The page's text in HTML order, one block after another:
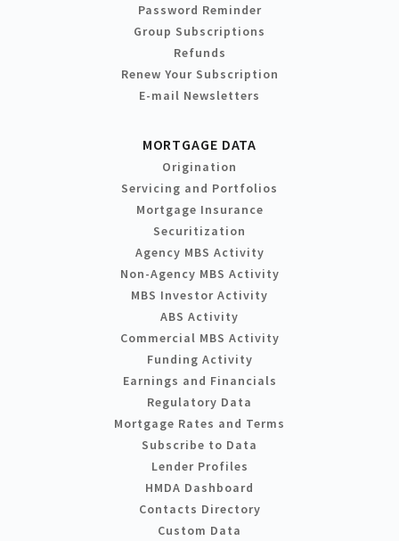
Password Reminder
Group Subscriptions
Refunds
Renew Your Subscription
E-mail Newsletters
MORTGAGE DATA
Origination
Servicing and Portfolios
Mortgage Insurance
Securitization
Agency MBS Activity
Non-Agency MBS Activity
MBS Investor Activity
ABS Activity
Commercial MBS Activity
Funding Activity
Earnings and Financials
Regulatory Data
Mortgage Rates and Terms
Subscribe to Data
Lender Profiles
HMDA Dashboard
Contacts Directory
Custom Data